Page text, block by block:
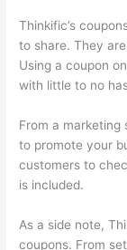
Thinkific’s
to share. They
Using a coupon
with little to no
From a marketing
to promote your
customers to
is included.
As a side note,
coupons. From